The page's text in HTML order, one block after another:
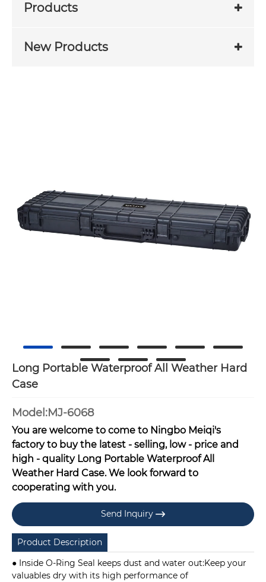
Products
New Products
Long Portable Waterproof All Weather Hard
Case
Model:MJ-6068
You are welcome to come to Ningbo Meiqi's
factory to buy the latest - selling, low - price and
high - quality Long Portable Waterproof All
Weather Hard Case. We look forward to
cooperating with you.
Send Inquiry 
Product Description
● Inside O-Ring Seal keeps dust and water out:Keep your
valuables dry with its high performance of